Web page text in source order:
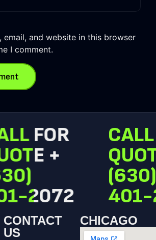
email, and website in this browser
I comment.
FOR
+
2072
CALL
(630)
401-
CONTACT
US
CHICAGO